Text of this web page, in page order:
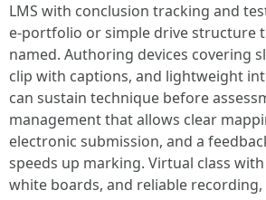
LMS with conclusion tracking and
e-portfolio or simple drive structure
named. Authoring devices covering
clip with captions, and lightweight
can sustain technique before
management that allows clear
electronic submission, and a
speeds up marking. Virtual class
white boards, and reliable